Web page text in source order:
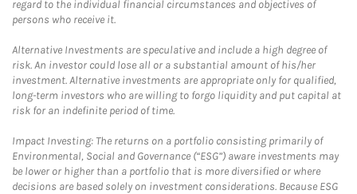
regard to the individual financial circumstances and objectives of
persons who receive it.
Alternative Investments are speculative and include a high degree of
risk. An investor could lose all or a substantial amount of his/her
investment. Alternative investments are appropriate only for qualified,
long-term investors who are willing to forgo liquidity and put capital at
risk for an indefinite period of time.
Impact Investing: The returns on a portfolio consisting primarily of
Environmental, Social and Governance (“ESG”) aware investments may
be lower or higher than a portfolio that is more diversified or where
decisions are based solely on investment considerations. Because ESG